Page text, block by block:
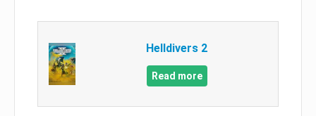
Helldivers 2
Read more